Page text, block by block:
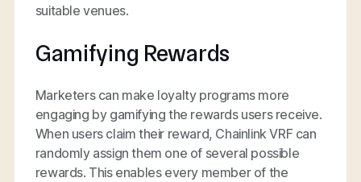
suitable venues.
Gamifying Rewards
Marketers can make loyalty programs more
engaging by gamifying the rewards users receive.
When users claim their reward, Chainlink VRF can
randomly assign them one of several possible
rewards. This enables every member of the